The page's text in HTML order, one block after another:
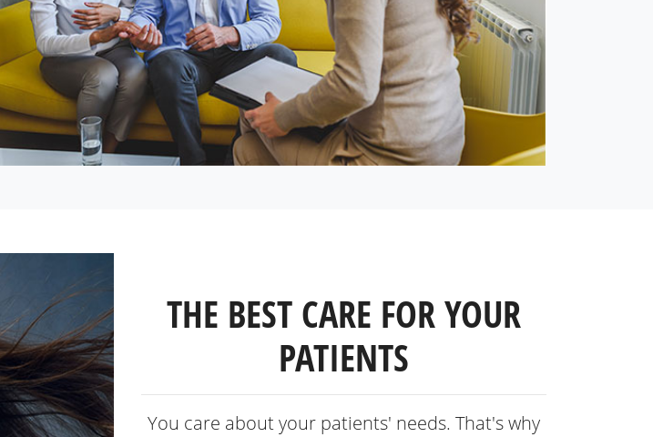
THE BEST CARE FOR YOUR
PATIENTS
You care about your patients' needs. That's why